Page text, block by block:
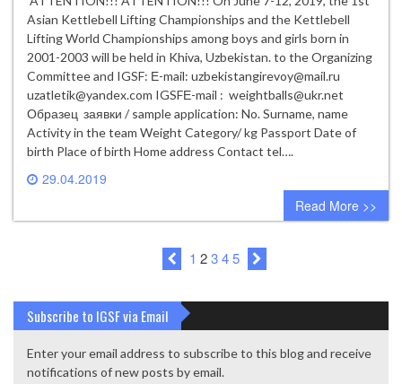
Asian Kettlebell Lifting Championships and the Kettlebell
Lifting World Championships among boys and girls born in
2001-2003 will be held in Khiva, Uzbekistan. to the Organizing
Committee and IGSF: Е-mail: uzbekistangirevoy@mail.ru
uzatletik@yandex.com IGSFЕ-mail : weightballs@ukr.net
Образец заявки / sample application: No. Surname, name
Activity in the team Weight Category/ kg Passport Date of
birth Place of birth Home address Contact tel….
29.04.2019
0 comment
Read More >>
1 2345
Subscribe to IGSF via Email
Enter your email address to subscribe to this blog and receive
notifications of new posts by email.